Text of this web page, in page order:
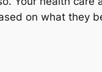
on what they